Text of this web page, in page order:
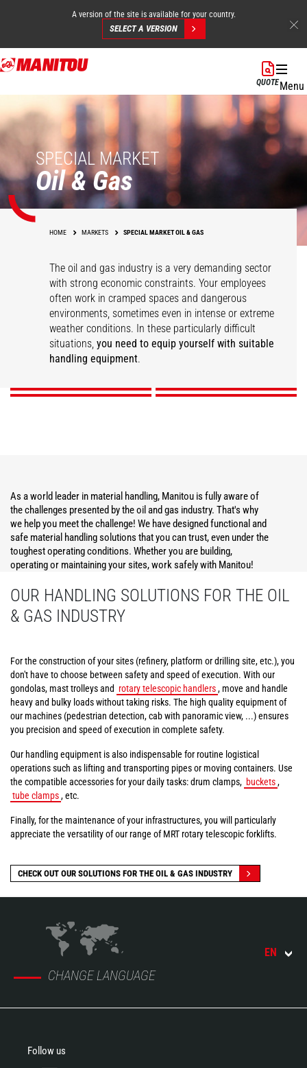
Skip
to
content
A version of the site is available for your country.
SELECT A VERSION
QUOTEMenu
SPECIAL MARKET
Oil & Gas
HOME MARKETS SPECIAL MARKET OIL & GAS
The oil and gas industry is a very demanding sector
with strong economic constraints. Your employees
often work in cramped spaces and dangerous
environments, sometimes even in intense or extreme
weather conditions. In these particularly difficult
situations,you need to equip yourself with suitable
handling equipment.
Construction Operations Support
Maintenance
DISCOVER
Security
DISCOVER
As a world leader in material handling, Manitou is fully aware of
the challenges presented by the oil and gas industry. That's why
we help you meet the challenge! We have designed functional and
safe material handling solutions that you can trust, even under the
toughest operating conditions. Whether you are building,
operating or maintaining your sites, work safely with Manitou!
OUR HANDLING SOLUTIONS FOR THE OIL
& GAS INDUSTRY
For the construction of your sites (refinery, platform or drilling site, etc.), you
don't have to choose between safety and speed of execution. With our
gondolas, mast trolleys and rotary telescopic handlers, move and handle
heavy and bulky loads without taking risks. The high quality equipment of
our machines (pedestrian detection, cab with panoramic view, ...) ensures
you precision and speed of execution in complete safety.
Our handling equipment is also indispensable for routine logistical
operations such as lifting and transporting pipes or moving containers. Use
the compatible accessories for your daily tasks: drum clamps, buckets,
tube clamps, etc.
Finally, for the maintenance of your infrastructures, you will particularly
appreciate the versatility of our range of MRT rotary telescopic forklifts.
CHECK OUT OUR SOLUTIONS FOR THE OIL & GAS INDUSTRY
CHANGE LANGUAGE
EN
Follow us